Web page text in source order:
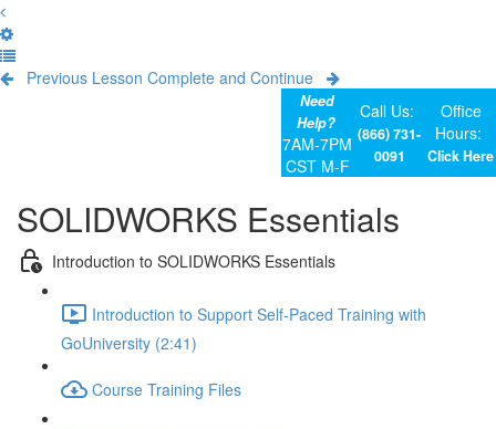
Previous Lesson Complete and Continue
Need
Help?
7AM-7PM
CST M-F
Call Us:
(866) 731-
0091
Office
Hours:
Click Here
SOLIDWORKS Essentials
Introduction to SOLIDWORKS Essentials
Introduction to Support Self-Paced Training with
GoUniversity (2:41)
Course Training Files